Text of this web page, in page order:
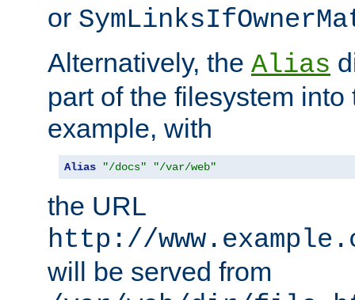
or
Alternatively, the Alias
part of the filesystem
example, with
Alias "/docs" "/var/web"
the URL
http://
will be served from